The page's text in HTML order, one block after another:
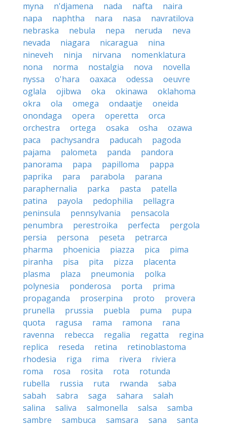
myna
n'djamena nada nafta
naira
napa
naphtha nara nasa
navratilova
nebraska
nebula nepa neruda
neva
nevada
niagara nicaragua
nina
nineveh
ninja nirvana
nomenklatura
nona
norma nostalgia nova
novella
nyssa
o'hara oaxaca odessa
oeuvre
oglala
ojibwa oka okinawa
oklahoma
okra
ola omega ondaatje
oneida
onondaga
opera operetta
orca
orchestra
ortega osaka osha
ozawa
paca
pachysandra paducah
pagoda
pajama
palometa panda
pandora
panorama
papa papilloma
pappa
paprika
para parabola
parana
paraphernalia
parka pasta
patella
patina
payola pedophilia
pellagra
peninsula
pennsylvania
pensacola
penumbra
perestroika perfecta
pergola
persia
persona peseta
petrarca
pharma
phoenicia piazza pica
pima
piranha
pisa pita pizza
placenta
plasma
plaza pneumonia
polka
polynesia
ponderosa porta
prima
propaganda
proserpina proto
provera
prunella
prussia puebla puma
pupa
quota
ragusa rama ramona
rana
ravenna
rebecca regalia regatta
regina
replica
reseda retina
retinoblastoma
rhodesia
riga rima rivera
riviera
roma
rosa rosita rota
rotunda
rubella
russia ruta rwanda
saba
sabah
sabra saga sahara
salah
salina
saliva salmonella salsa
samba
sambre
sambuca samsara sana
santa